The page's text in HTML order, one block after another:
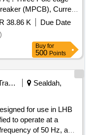
(MPCB), Current
- 10 A as per RDSO
2025 (Rev-0), make
no.
Suitable for Switch
Warranty Period: 30
38.86 K
Due Date
Buy for
500 Points
Railways Transport Services
Sealdah,
for use in LHB
to operate at a
of 50 Hz, and